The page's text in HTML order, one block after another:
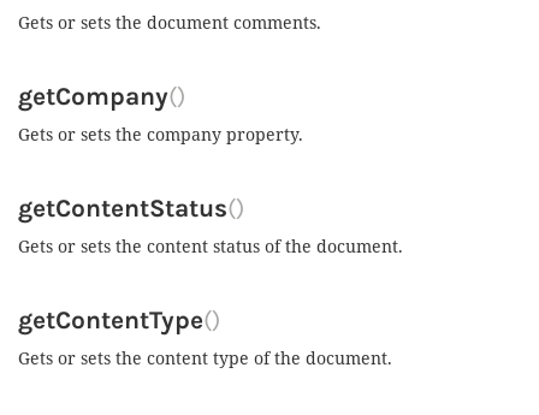
Gets or sets the document comments.
getCompany()
Gets or sets the company property.
getContentStatus()
Gets or sets the content status of the document.
getContentType()
Gets or sets the content type of the document.